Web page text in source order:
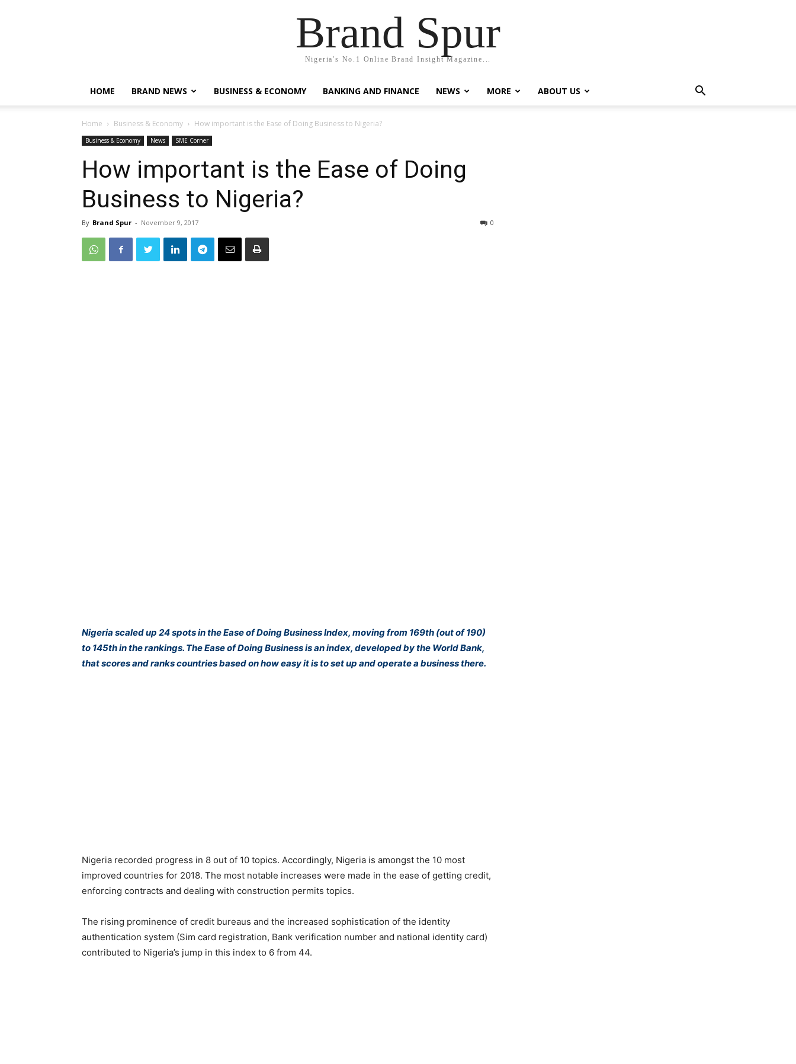
Brand Spur
Nigeria's No.1 Online Brand Insight Magazine...
HOME BRAND NEWS BUSINESS & ECONOMY BANKING AND FINANCE NEWS MORE ABOUT US
Home Business & Economy How important is the Ease of Doing Business to Nigeria?
Business & Economy News SME Corner
How important is the Ease of Doing
Business to Nigeria?
By Brand Spur - November 9, 2017 0
Nigeria scaled up 24 spots in the Ease of Doing Business Index, moving from 169th (out of 190)
to 145th in the rankings. The Ease of Doing Business is an index, developed by the World Bank,
that scores and ranks countries based on how easy it is to set up and operate a business there.
Nigeria recorded progress in 8 out of 10 topics. Accordingly, Nigeria is amongst the 10 most
improved countries for 2018. The most notable increases were made in the ease of getting credit,
enforcing contracts and dealing with construction permits topics.
The rising prominence of credit bureaus and the increased sophistication of the identity
authentication system (Sim card registration, Bank verification number and national identity card)
contributed to Nigeria’s jump in this index to 6 from 44.